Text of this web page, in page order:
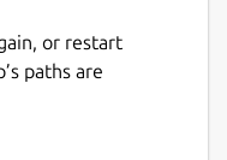
or restart
paths are